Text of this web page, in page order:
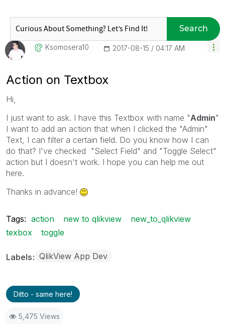
Search
Ksomosera10 ‎2017-08-15 04:17 AM
Action on Textbox
Hi,
I just want to ask. I have this Textbox with name "Admin"
I want to add an action that when I clicked the "Admin"
Text, I can filter a certain field. Do you know how I can
do that? I've checked "Select Field" and "Toggle Select"
action but I doesn't work. I hope you can help me out
here.
Thanks in advance!
Tags: action new to qlikview
new_to_qlikview
texbox
toggle
Labels QlikView App Dev
Ditto - same here!
5,475 Views